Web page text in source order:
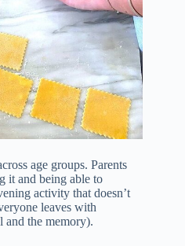
age groups. Parents
it and being able to
activity that doesn’t
leaves with
and the memory).